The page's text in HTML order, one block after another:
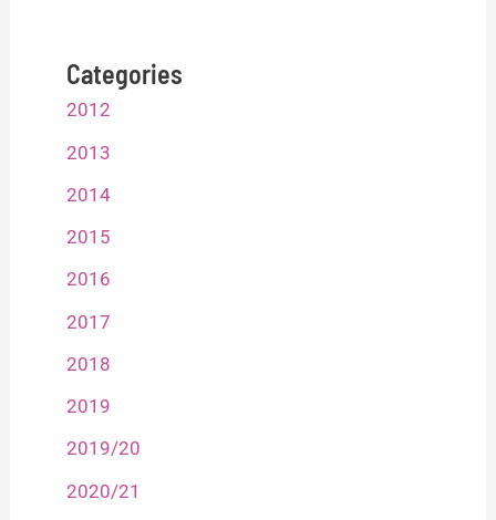
Categories
2012
2013
2014
2015
2016
2017
2018
2019
2019/20
2020/21